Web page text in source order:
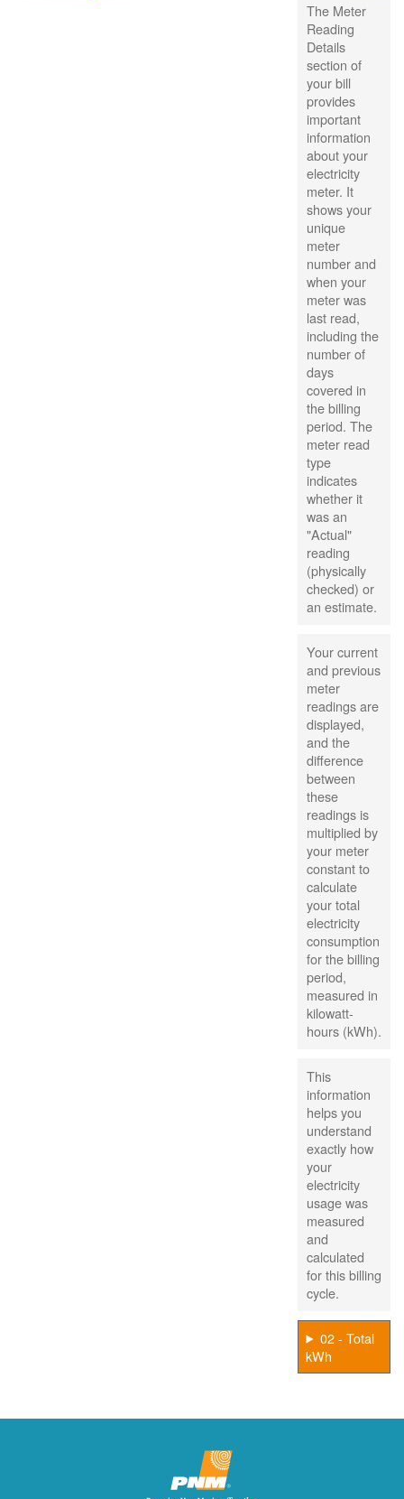
The Meter
Reading
Details
section of
your bill
provides
important
information
about your
electricity
meter. It
shows your
unique
meter
number and
when your
meter was
last read,
including the
number of
days
covered in
the billing
period. The
meter read
type
indicates
whether it
was an
"Actual"
reading
(physically
checked) or
an estimate.
Your current
and previous
meter
readings are
displayed,
and the
difference
between
these
readings is
multiplied by
your meter
constant to
calculate
your total
electricity
consumption
for the billing
period,
measured in
kilowatt-
hours (kWh).
This
information
helps you
understand
exactly how
your
electricity
usage was
measured
and
calculated
for this billing
cycle.
02 - Total
kWh